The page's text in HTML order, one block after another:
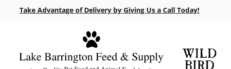
Take Advantage of Delivery by Giving Us a Call Today!